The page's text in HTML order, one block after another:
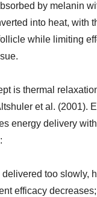
by melanin
into heat, with
while limiting
is thermal
et al. (2001).
energy delivery
delivered too slowly,
efficacy decreases;